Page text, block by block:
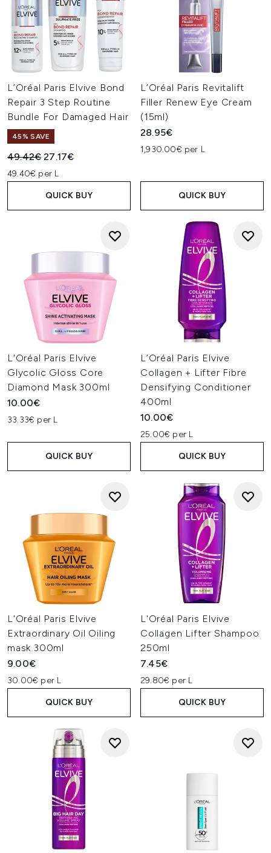
L’Oréal Paris Elvive Bond
Repair 3 Step Routine
Bundle For Damaged Hair
45% SAVE
Recommended Retail Price:
49.42€Current price:
27.17€
49.40€ per L
QUICK BUY
L’Oréal Paris Revitalift
Filler Renew Eye Cream
(15ml)
28.95€
1,930.00€ per L
QUICK BUY
L'Oréal Paris Elvive
Glycolic Gloss Core
Diamond Mask 300ml
10.00€
33.33€ per L
QUICK BUY
L’Oréal Paris Elvive
Collagen + Lifter Fibre
Densifying Conditioner
400ml
10.00€
25.00€ per L
QUICK BUY
L'Oréal Paris Elvive
Extraordinary Oil Oiling
mask 300ml
9.00€
30.00€ per L
QUICK BUY
L'Oréal Paris Elvive
Collagen Lifter Shampoo
250ml
7.45€
29.80€ per L
QUICK BUY